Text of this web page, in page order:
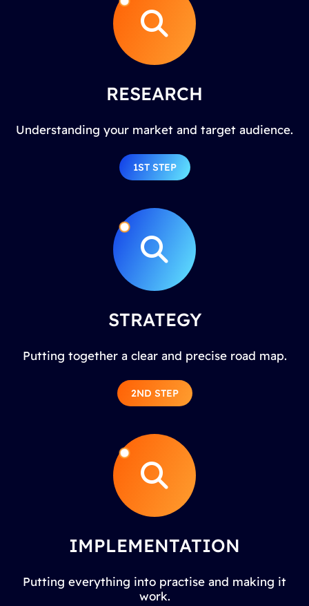
RESEARCH
Understanding your market and target audience.
1ST STEP
STRATEGY
Putting together a clear and precise road map.
2ND STEP
IMPLEMENTATION
Putting everything into practise and making it
work.